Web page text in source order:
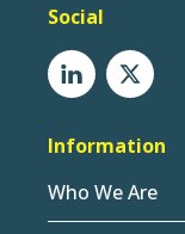
Social
Information
Who We Are